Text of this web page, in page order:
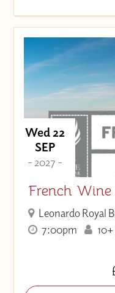
Wed 22
SEP
- 2027 -
French
Leonardo Royal
7:00pm